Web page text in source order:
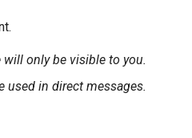
only be visible to you.
used in direct messages.